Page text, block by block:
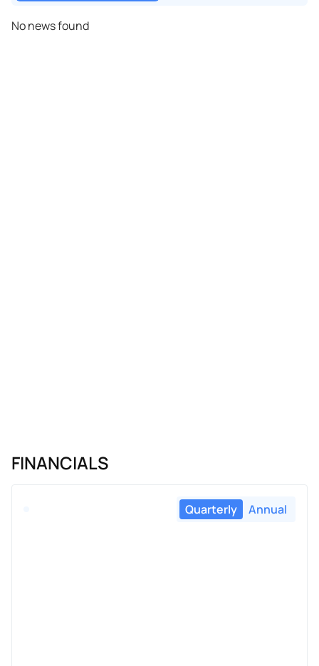
No news found
FINANCIALS
Quarterly Annual